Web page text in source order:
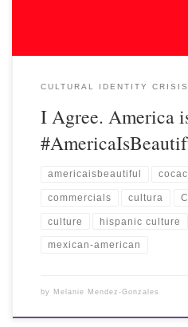
CULTURAL IDENTITY CRISIS
I Agree. America
americaisbeautiful
commercials cultura
culture hispanic culture
mexican-american
by Melanie Mendez-Gonzales